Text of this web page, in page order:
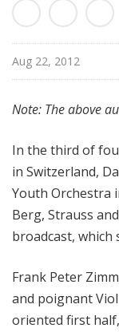
r
o
a
d
a
t
s
Aug 22, 2012
Note: The above
In the third of
in Switzerland,
Youth Orchestra
Berg, Strauss
broadcast, which
Frank Peter
and poignant
oriented first